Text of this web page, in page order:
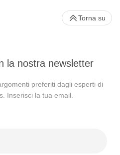
la nostra newsletter
preferiti dagli esperti di
Inserisci la tua email.
Torna su